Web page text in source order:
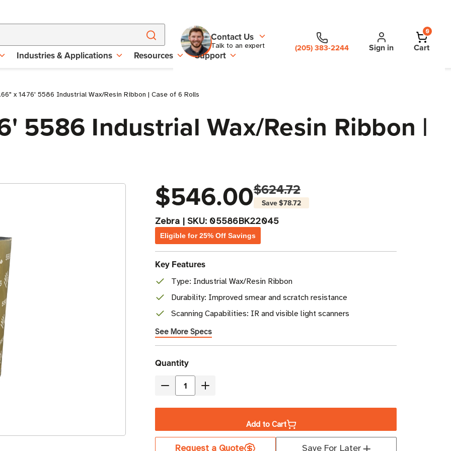
Contact Us
Talk to an expert (205) 383-2244 Sign in
0
Cart
Industries & Applications Resources Support
x 1476' 5586 Industrial Wax/Resin Ribbon | Case of 6 Rolls
5586 Industrial Wax/Resin Ribbon |
$546.00$624.72
Save$78.72
Zebra | SKU: 05586BK22045
Eligible for 25% Off Savings
Key Features
Type: Industrial Wax/Resin Ribbon
Durability: Improved smear and scratch resistance
Scanning Capabilities: IR and visible light scanners
See More Specs
Current
Stock
Quantity
Decrease
8.66"
Increase
8.66"
Add to Cart
Request a Quote Save For Later